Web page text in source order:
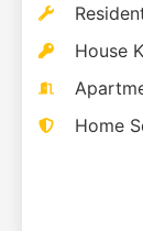
House
Home